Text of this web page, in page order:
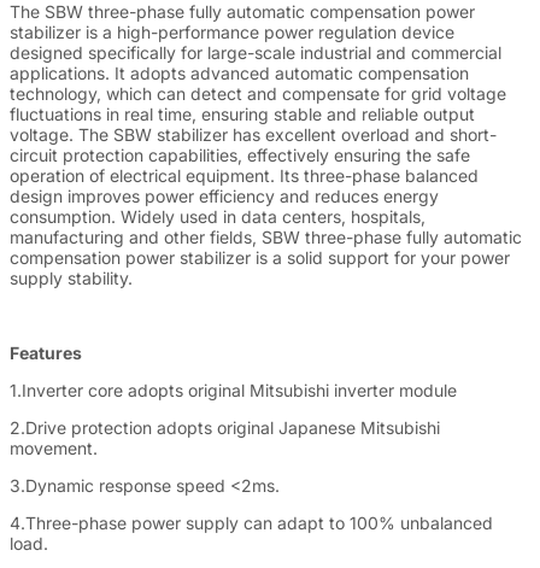
The SBW three-phase fully automatic compensation power
stabilizer is a high-performance power regulation device
designed specifically for large-scale industrial and commercial
applications. It adopts advanced automatic compensation
technology, which can detect and compensate for grid voltage
fluctuations in real time, ensuring stable and reliable output
voltage. The SBW stabilizer has excellent overload and short-
circuit protection capabilities, effectively ensuring the safe
operation of electrical equipment. Its three-phase balanced
design improves power efficiency and reduces energy
consumption. Widely used in data centers, hospitals,
manufacturing and other fields, SBW three-phase fully automatic
compensation power stabilizer is a solid support for your power
supply stability.
Features
1.Inverter core adopts original Mitsubishi inverter module
2.Drive protection adopts original Japanese Mitsubishi
movement.
3.Dynamic response speed <2ms.
4.Three-phase power supply can adapt to 100% unbalanced
load.